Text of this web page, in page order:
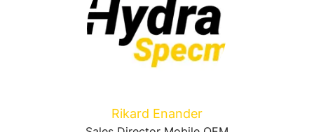
Rikard Enander